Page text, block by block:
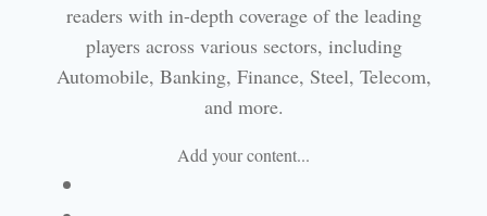
readers with in-depth coverage of the leading
players across various sectors, including
Automobile, Banking, Finance, Steel, Telecom,
and more.
Add your content...